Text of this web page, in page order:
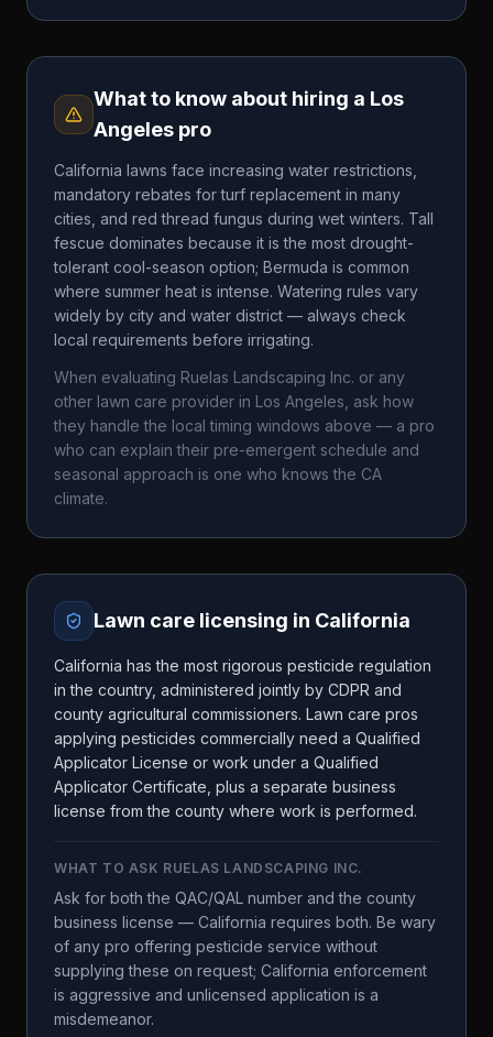
What to know about hiring a Los
Angeles pro
California lawns face increasing water restrictions,
mandatory rebates for turf replacement in many
cities, and red thread fungus during wet winters. Tall
fescue dominates because it is the most drought-
tolerant cool-season option; Bermuda is common
where summer heat is intense. Watering rules vary
widely by city and water district — always check
local requirements before irrigating.
When evaluating Ruelas Landscaping Inc. or any
other lawn care provider in Los Angeles , ask how
they handle the local timing windows above — a pro
who can explain their pre-emergent schedule and
seasonal approach is one who knows the CA
climate.
Lawn care licensing in California
California has the most rigorous pesticide regulation
in the country, administered jointly by CDPR and
county agricultural commissioners. Lawn care pros
applying pesticides commercially need a Qualified
Applicator License or work under a Qualified
Applicator Certificate, plus a separate business
license from the county where work is performed.
WHAT TO ASK RUELAS LANDSCAPING INC.
Ask for both the QAC/QAL number and the county
business license — California requires both. Be wary
of any pro offering pesticide service without
supplying these on request; California enforcement
is aggressive and unlicensed application is a
misdemeanor.